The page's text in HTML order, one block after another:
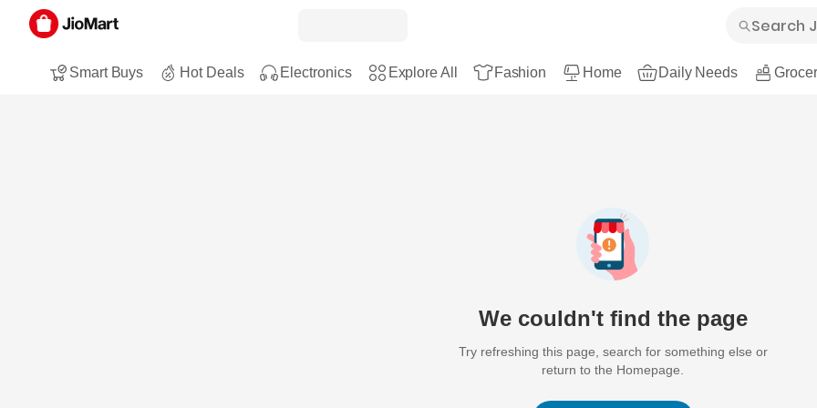
Smart Buys Hot Deals Electronics Explore All Fashion Home Daily Needs
We couldn't find the page
Try refreshing this page, search for something else or
return to the Homepage.